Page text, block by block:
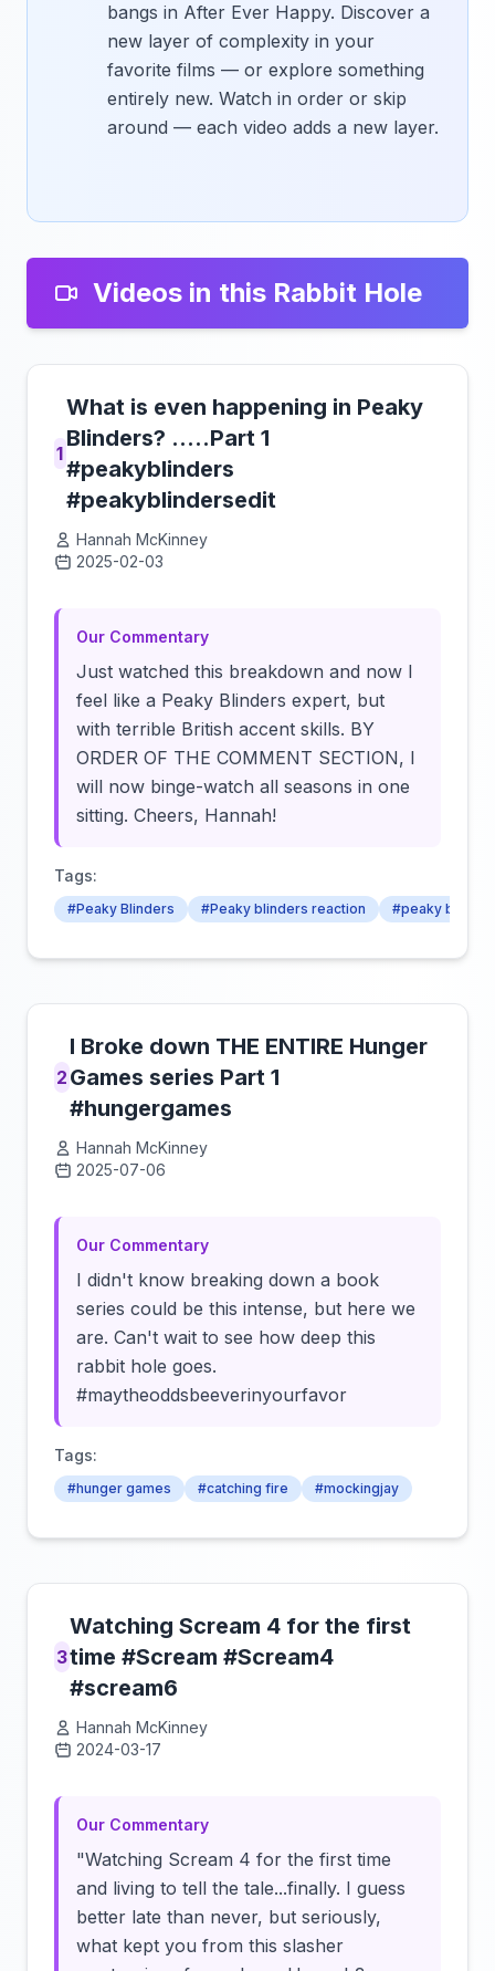
bangs in After Ever Happy. Discover a
new layer of complexity in your
favorite films — or explore something
entirely new. Watch in order or skip
around — each video adds a new layer.
Videos in this Rabbit Hole
1
What is even happening in Peaky
Blinders? .....Part 1
#peakyblinders
#peakyblindersedit
Hannah McKinney
2025-02-03
Our Commentary
Just watched this breakdown and now I
feel like a Peaky Blinders expert, but
with terrible British accent skills. BY
ORDER OF THE COMMENT SECTION, I
will now binge-watch all seasons in one
sitting. Cheers, Hannah!
Tags:
#Peaky Blinders #Peaky blinders reaction #peaky
2
I Broke down THE ENTIRE Hunger
Games series Part 1
#hungergames
Hannah McKinney
2025-07-06
Our Commentary
I didn't know breaking down a book
series could be this intense, but here we
are. Can't wait to see how deep this
rabbit hole goes.
#maytheoddsbeeverinyourfavor
Tags:
#hunger games #catching fire #mockingjay
3
Watching Scream 4 for the first
time #Scream #Scream4
#scream6
Hannah McKinney
2024-03-17
Our Commentary
"Watching Scream 4 for the first time
and living to tell the tale...finally. I guess
better late than never, but seriously,
what kept you from this slasher